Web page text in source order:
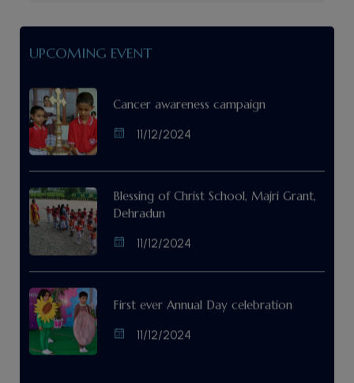
UPCOMING EVENT
Cancer awareness campaign
11/12/2024
Blessing of Christ School, Majri Grant,
Dehradun
11/12/2024
First ever Annual Day celebration
11/12/2024